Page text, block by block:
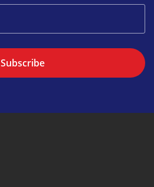
Subscribe